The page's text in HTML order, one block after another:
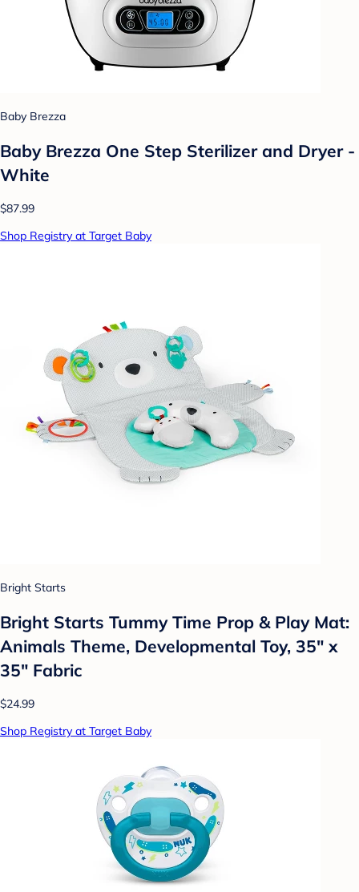
Baby Brezza
Baby Brezza One Step Sterilizer and Dryer -
White
$87.99
Shop Registry at Target Baby
Bright Starts
Bright Starts Tummy Time Prop & Play Mat:
Animals Theme, Developmental Toy, 35" x
35" Fabric
$24.99
Shop Registry at Target Baby